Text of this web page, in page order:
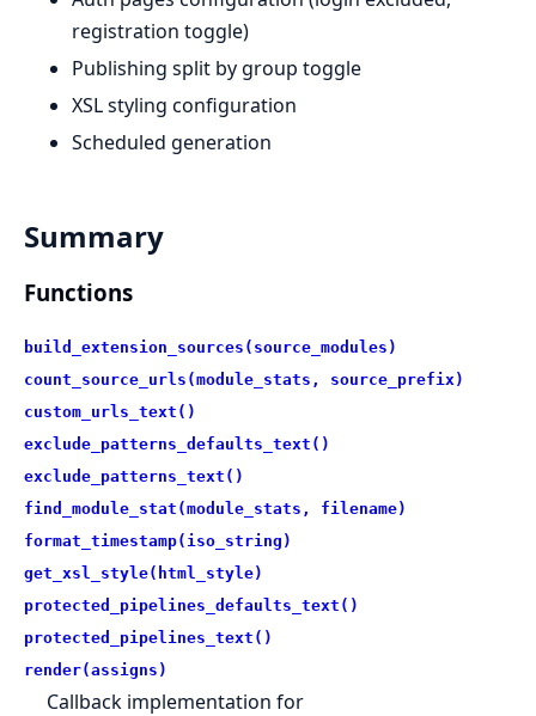
registration toggle)
Publishing split by group toggle
XSL styling configuration
Scheduled generation
Summary
Functions
build_extension_sources(source_modules)
count_source_urls(module_stats, source_prefix)
custom_urls_text()
exclude_patterns_defaults_text()
exclude_patterns_text()
find_module_stat(module_stats, filename)
format_timestamp(iso_string)
get_xsl_style(html_style)
protected_pipelines_defaults_text()
protected_pipelines_text()
render(assigns)
Callback implementation for